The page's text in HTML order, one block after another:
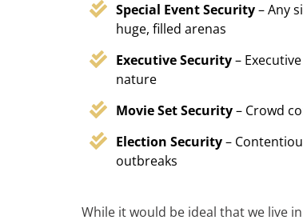
Special Event Security– Any
huge, filled arenas
Executive Security–
nature
Movie Set Security– Crowd
Election Security–
outbreaks
While it would be ideal that we live